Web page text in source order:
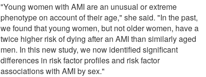
"Young women with AMI are an unusual or extreme
phenotype on account of their age," she said. "In the past,
we found that young women, but not older women, have a
twice higher risk of dying after an AMI than similarly aged
men. In this new study, we now identified significant
differences in risk factor profiles and risk factor
associations with AMI by sex."